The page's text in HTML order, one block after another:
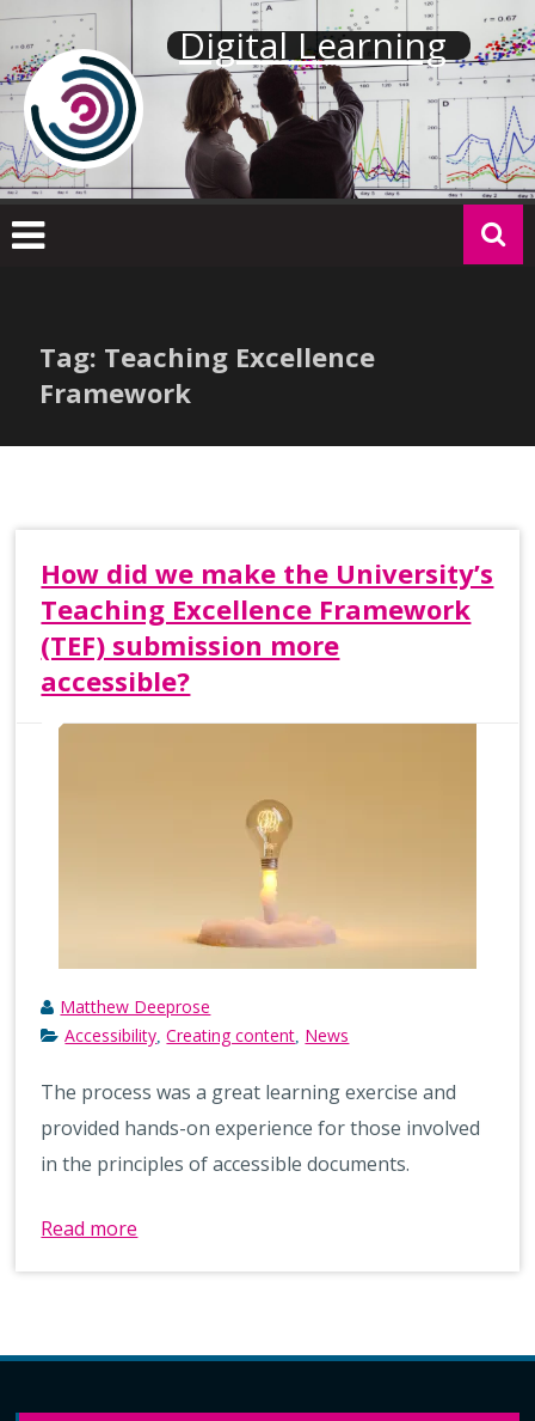
Skip
content
Digital Learning
Tag: Teaching Excellence
Framework
How did we make the University’s
Teaching Excellence Framework
(TEF) submission more
accessible?
Matthew Deeprose
Accessibility ,Creating content News
The process was a great learning exercise and
provided hands-on experience for those involved
in the principles of accessible documents.
Read more